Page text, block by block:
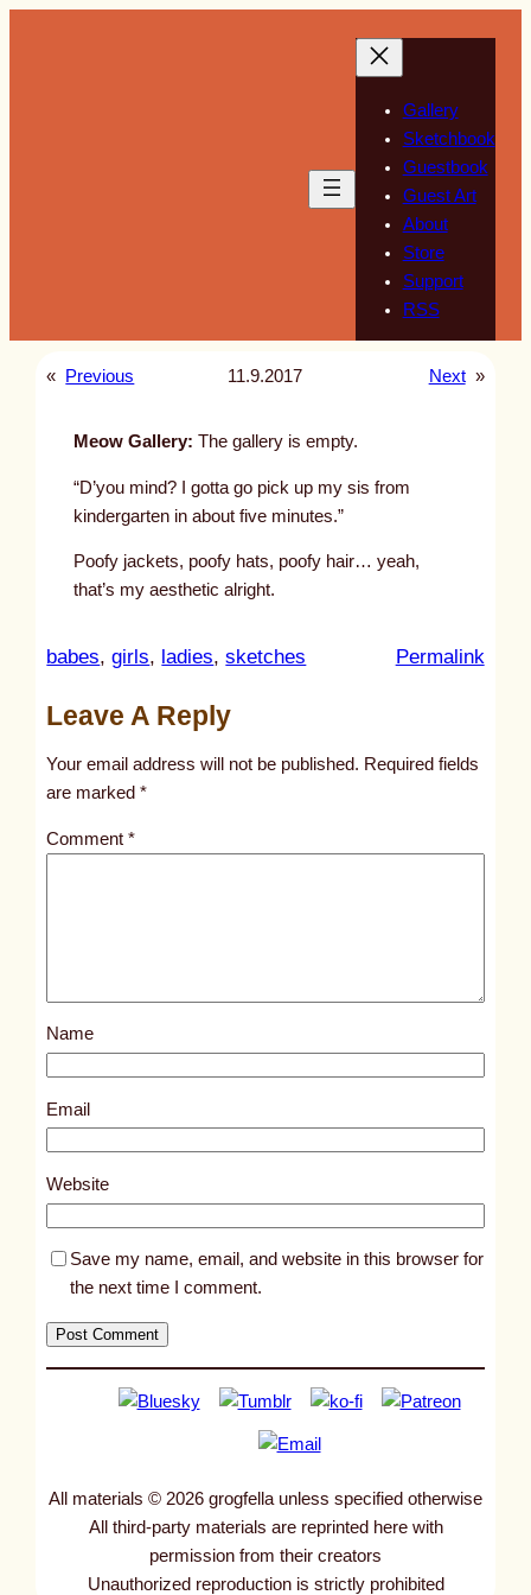
Gallery
Sketchbook
Guestbook
Guest Art
About
Store
Support
RSS
« Previous 11.9.2017 Next »
Meow Gallery: The gallery is empty.
“D’you mind? I gotta go pick up my sis from
kindergarten in about five minutes.”
Poofy jackets, poofy hats, poofy hair… yeah,
that’s my aesthetic alright.
babes, girls, ladies, sketches Permalink:
l
s
7
0
Leave A Reply
Your email address will not be published. Required fields
are marked*
Comment*
Name
Email
Website
Save my name, email, and website in this browser for
the next time I comment.
All materials © 2026 grogfella unless specified otherwise
All third-party materials are reprinted here with
permission from their creators
Unauthorized reproduction is strictly prohibited